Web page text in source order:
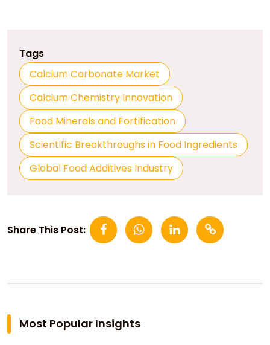
Tags
Calcium Carbonate Market
Calcium Chemistry Innovation
Food Minerals and Fortification
Scientific Breakthroughs in Food Ingredients
Global Food Additives Industry
Share This Post:
Most Popular Insights